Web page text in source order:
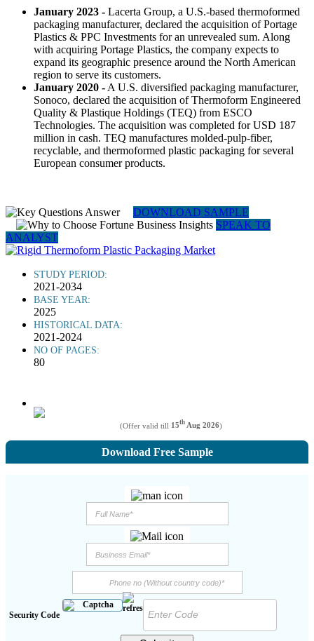
January 2023 - Lacerta Group, a U.S.-based thermoformed
packaging manufacturer, declared the acquisition of Portage
Plastics & PPC Investments for an unrevealed sum. Along
with acquiring Portage Plastics, the company expects to
expand its geographic presence around the North American
region to serve its customers.
January 2020 - A U.S. diversified packaging manufacturer,
Sonoco, declared the acquisition of Thermoform Engineered
Quality & Plastique Holdings (TEQ) from ESCO
Technologies. The acquisition was completed for USD 187
million in cash. TEQ manufactures molded-pulp-fiber,
recyclable, and thermoformed plastic packaging for several
European consumer products.
DOWNLOAD SAMPLE
SPEAK TO
ANALYST
STUDY PERIOD:
2021-2034
BASE YEAR:
2025
HISTORICAL DATA:
2021-2024
NO OF PAGES:
80
(Offer valid till 15th Aug 2026)
Download Free Sample
Security Code